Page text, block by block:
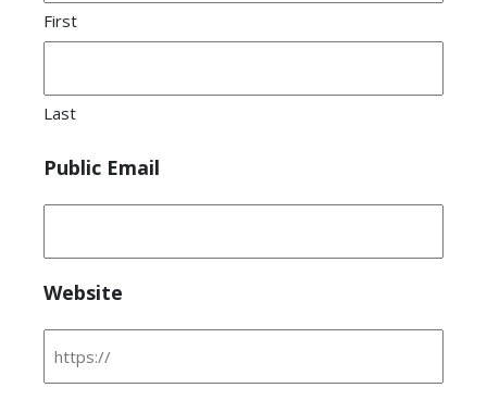
First
Last
Public Email
Website